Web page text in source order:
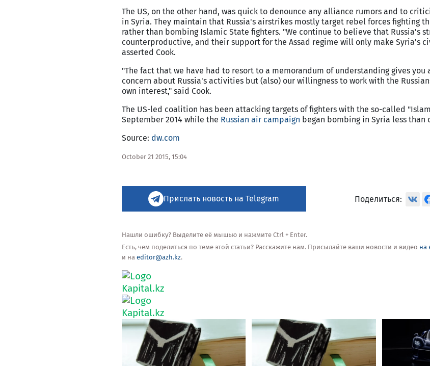
The US, on the other hand, was quick to denounce any alliance rumors and to
in Syria. They maintain that Russia's airstrikes mostly target rebel forces fighting
rather than bombing Islamic State fighters. "We continue to believe that Russia's
counterproductive, and their support for the Assad regime will only make Syria's
asserted Cook.
"The fact that we have had to resort to a memorandum of understanding gives
concern about Russia's activities but (also) our willingness to work with the
own interest," said Cook.
The US-led coalition has been attacking targets of fighters with the so-called
September 2014 while the Russian air campaign began bombing in Syria less than
Source: dw.com
October 21 2015, 15:04
Прислать новость на Telegram Поделиться:
Нашли ошибку? Выделите её мышью и нажмите Ctrl + Enter.
Есть, чем поделиться по теме этой статьи? Расскажите нам. Присылайте ваши новости и видео на
и на editor@azh.kz.